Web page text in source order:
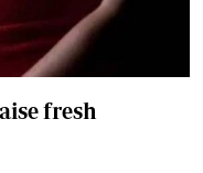
fresh